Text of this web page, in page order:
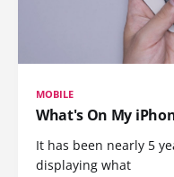
MOBILE
What's On My
It has been nearly 5
displaying what